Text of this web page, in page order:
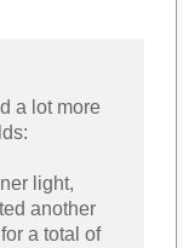
a lot more
light,
another
a total of